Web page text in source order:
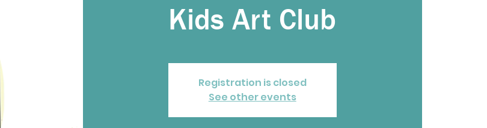
Kids Art Club
Registration is closed
See other events